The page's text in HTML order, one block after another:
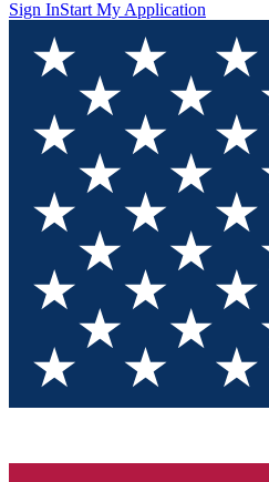
Sign InStart My Application